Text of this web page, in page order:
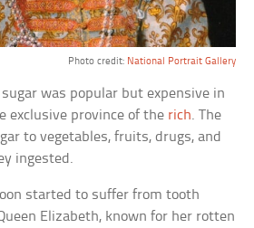
Photo credit: National Portrait Gallery
was popular but expensive in
exclusive province of the rich. The
to vegetables, fruits, drugs, and
ingested.
started to suffer from tooth
Elizabeth, known for her rotten